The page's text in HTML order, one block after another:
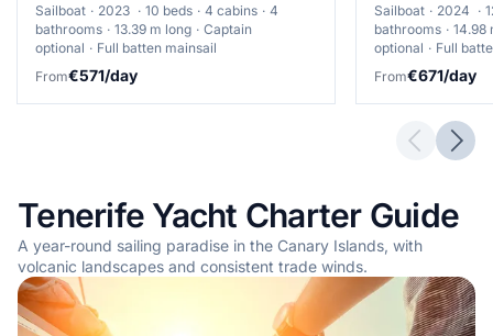
Sailboat 2023 10 beds 4 cabins
4
bathrooms
13.39 m long
Captain
optional
Full batten mainsail
From€571/day
Sailboat 2024
bathrooms
14.98
optional
Full
From€671/day
Tenerife Yacht Charter Guide
A year-round sailing paradise in the Canary Islands, with
volcanic landscapes and consistent trade winds.